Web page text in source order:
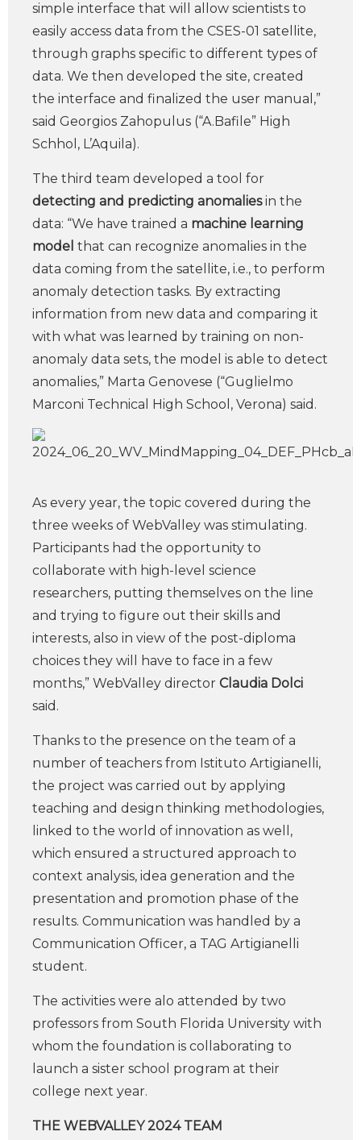
simple interface that will allow scientists to
easily access data from the CSES-01 satellite,
through graphs specific to different types of
data. We then developed the site, created
the interface and finalized the user manual,”
said Georgios Zahopulus (“A.Bafile” High
Schhol, L’Aquila).
The third team developed a tool for
detecting and predicting anomaliesin the
data: “We have trained a machine learning
model that can recognize anomalies in the
data coming from the satellite, i.e., to perform
anomaly detection tasks. By extracting
information from new data and comparing it
with what was learned by training on non-
anomaly data sets, the model is able to detect
anomalies,” Marta Genovese (“Guglielmo
Marconi Technical High School, Verona) said.
As every year, the topic covered during the
three weeks of WebValley was stimulating.
Participants had the opportunity to
collaborate with high-level science
researchers, putting themselves on the line
and trying to figure out their skills and
interests, also in view of the post-diploma
choices they will have to face in a few
months,” WebValley director Claudia Dolci
said.
Thanks to the presence on the team of a
number of teachers from Istituto Artigianelli,
the project was carried out by applying
teaching and design thinking methodologies,
linked to the world of innovation as well,
which ensured a structured approach to
context analysis, idea generation and the
presentation and promotion phase of the
results. Communication was handled by a
Communication Officer, a TAG Artigianelli
student.
The activities were alo attended by two
professors from South Florida University with
whom the foundation is collaborating to
launch a sister school program at their
college next year.
THE WEBVALLEY 2024 TEAM